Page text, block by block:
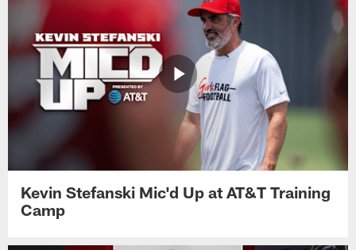
Kevin Stefanski Mic'd Up at AT&T Training
Camp